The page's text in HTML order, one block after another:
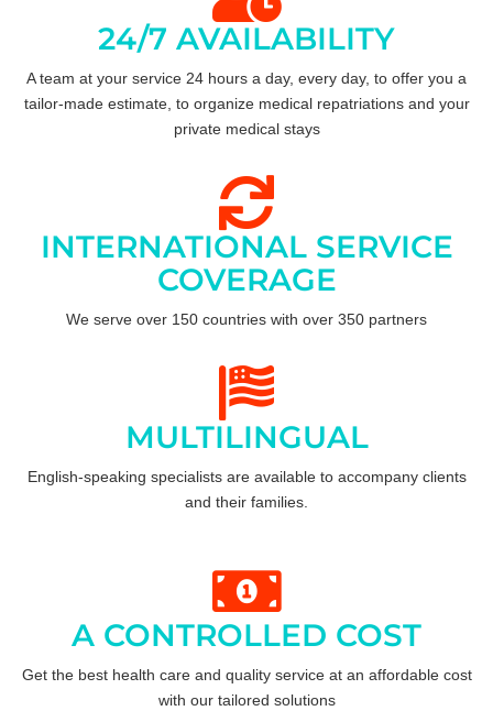
24/7 AVAILABILITY
A team at your service 24 hours a day, every day, to offer you a
tailor-made estimate, to organize medical repatriations and your
private medical stays
INTERNATIONAL SERVICE
COVERAGE
We serve over 150 countries with over 350 partners
MULTILINGUAL
English-speaking specialists are available to accompany clients
and their families.
A CONTROLLED COST
Get the best health care and quality service at an affordable cost
with our tailored solutions